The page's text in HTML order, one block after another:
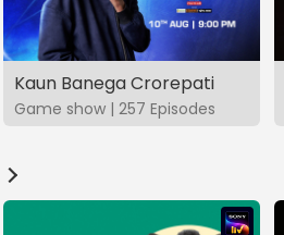
Kaun Banega Crorepati
Game show | 257 Episodes